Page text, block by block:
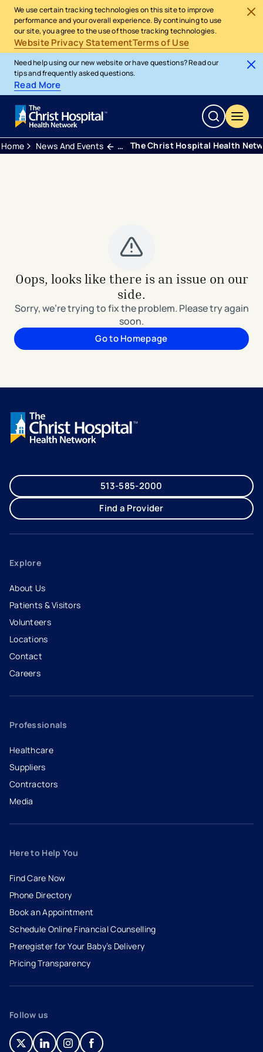
We use certain tracking technologies on this site to improve
performance and your overall experience. By continuing to use
our site, you agree to the use of those tracking technologies.
Website Privacy StatementTerms of Use
Need help using our new website or have questions? Read our
tips and frequently asked questions.
Read More
Home News And Events Press Releases
The Christ Hospital Health
Oops, looks like there is an issue on our
side.
Sorry, we're trying to fix the problem. Please try again
soon.
Go to Homepage
513-585-2000
Find a Provider
Explore
About Us
Patients & Visitors
Volunteers
Locations
Contact
Careers
- opens in a new tab
- external link
Professionals
Healthcare
Suppliers
Contractors
Media
Here to Help You
Find Care Now
Phone Directory
Book an Appointment
- opens in a new tab
- external link
Schedule Online Financial Counselling
Preregister for Your Baby’s Delivery
Pricing Transparency
Follow us
- opens in a new tab
- external link
- opens in a new tab
- external link
- opens in a new tab
- external link
- opens in a new tab
- external link